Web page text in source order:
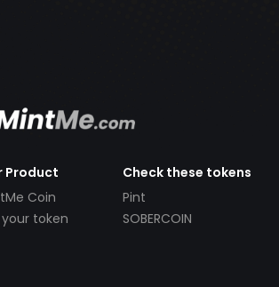
Product
Coin
your token
Check these tokens
Pint
SOBERCOIN